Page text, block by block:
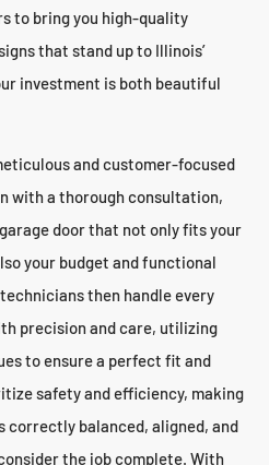
to bring you high-quality
that stand up to Illinois’
investment is both beautiful
and customer-focused
with a thorough consultation,
door that not only fits your
your budget and functional
then handle every
precision and care, utilizing
to ensure a perfect fit and
safety and efficiency, making
correctly balanced, aligned, and
the job complete. With